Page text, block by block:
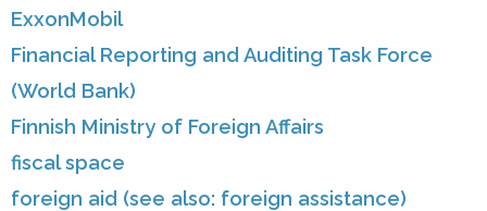
ExxonMobil
Financial Reporting and Auditing Task Force
(World Bank)
Finnish Ministry of Foreign Affairs
fiscal space
foreign aid (see also: foreign assistance)